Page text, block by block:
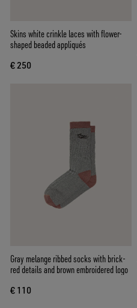
Skins white crinkle laces with flower-
shaped beaded appliqués
€ 250
Gray melange ribbed socks with brick-
red details and brown embroidered logo
€ 110